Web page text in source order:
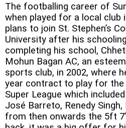
The footballing career of
when played for a local club
plans to join St. Stephen’s
University after his
completing his school,
Mohun Bagan AC, an
sports club, in 2002, where
year contract to play for the
Super League which
José Barreto, Renedy
from then onwards the 5ft